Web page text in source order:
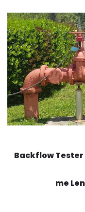
Backflow
me